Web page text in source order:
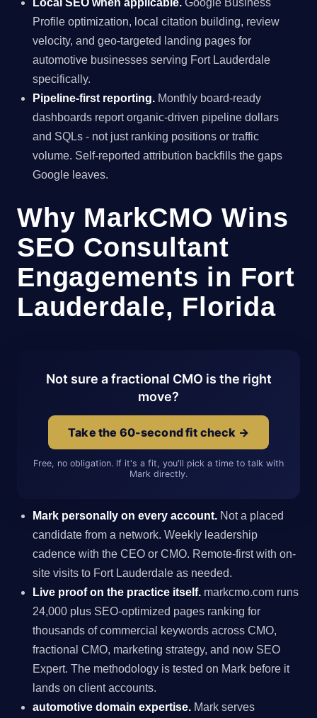
Local SEO when applicable. Google Business
Profile optimization, local citation building, review
velocity, and geo-targeted landing pages for
automotive businesses serving Fort Lauderdale
specifically.
Pipeline-first reporting. Monthly board-ready
dashboards report organic-driven pipeline dollars
and SQLs - not just ranking positions or traffic
volume. Self-reported attribution backfills the gaps
Google leaves.
Why MarkCMO Wins
SEO Consultant
Engagements in Fort
Lauderdale, Florida
Not sure a fractional CMO is the right
move?
Take the 60-second fit check →
Free, no obligation. If it's a fit, you'll pick a time to talk with
Mark directly.
Mark personally on every account. Not a placed
candidate from a network. Weekly leadership
cadence with the CEO or CMO. Remote-first with on-
site visits to Fort Lauderdale as needed.
Live proof on the practice itself. markcmo.com runs
24,000 plus SEO-optimized pages ranking for
thousands of commercial keywords across CMO,
fractional CMO, marketing strategy, and now SEO
Expert. The methodology is tested on Mark before it
lands on client accounts.
automotive domain expertise. Mark serves